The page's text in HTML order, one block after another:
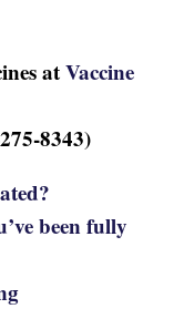
atVaccine
8343)
been fully